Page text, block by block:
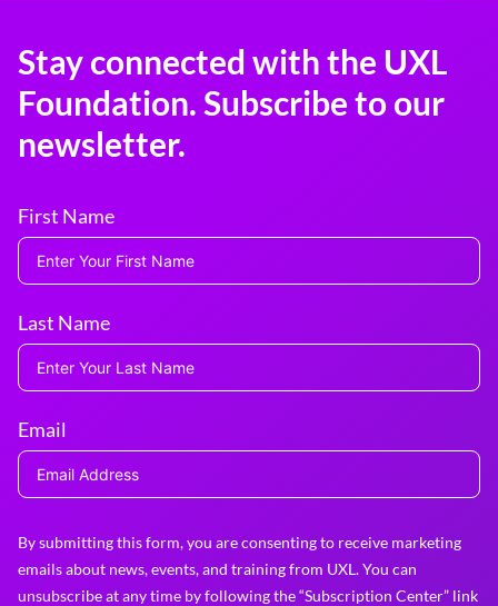
Stay connected with the UXL
Foundation. Subscribe to our
newsletter.
First Name
Last Name
Email
By submitting this form, you are consenting to receive marketing
emails about news, events, and training from UXL. You can
unsubscribe at any time by following the “Subscription Center” link